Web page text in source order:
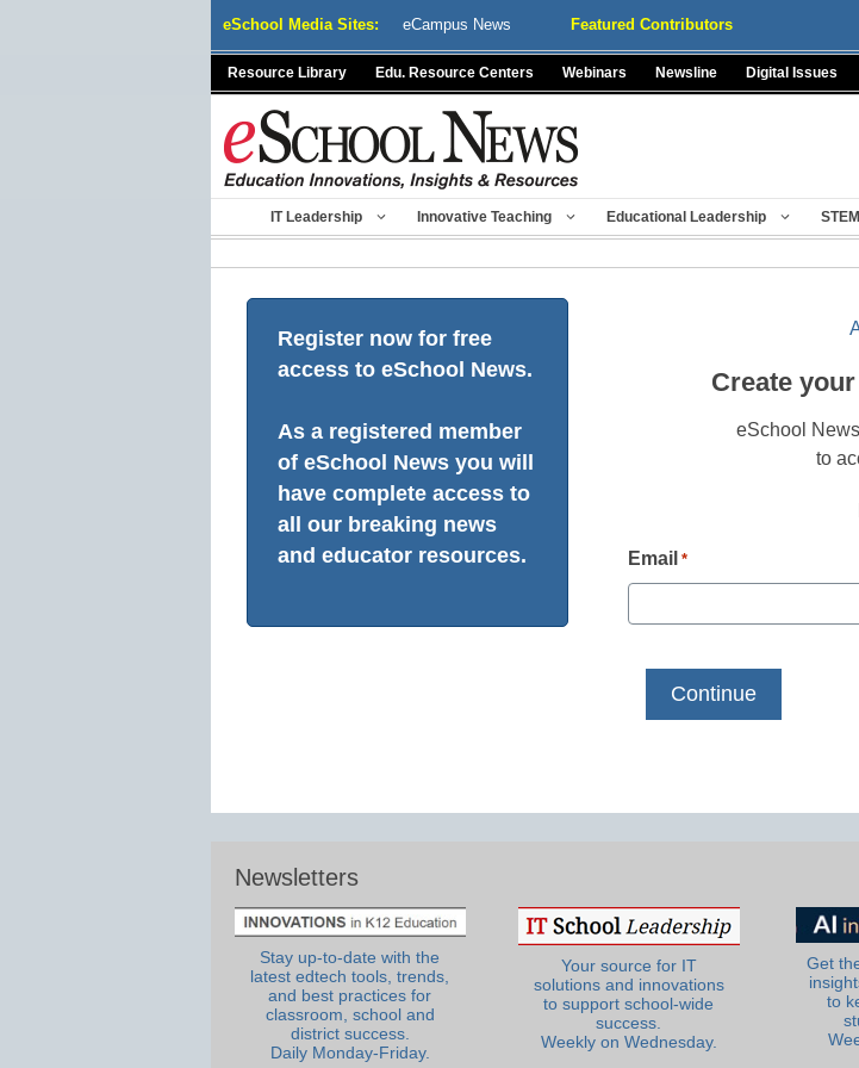
eSchool Media Sites: eCampus News Featured Contributors
Resource Library Edu. Resource Centers Webinars Newsline Digital Issues
IT Leadership Innovative Teaching Educational Leadership
Register now for free
access to eSchool News.
As a registered member
of eSchool News you will
have complete access to
all our breaking news
and educator resources.
Create
eSchool
to
Email *
Newsletters
Stay up-to-date with the
latest edtech tools, trends,
and best practices for
classroom, school and
district success.
Daily Monday-Friday.
Your source for IT
solutions and innovations
to support school-wide
success.
Weekly on Wednesday.
Get
to